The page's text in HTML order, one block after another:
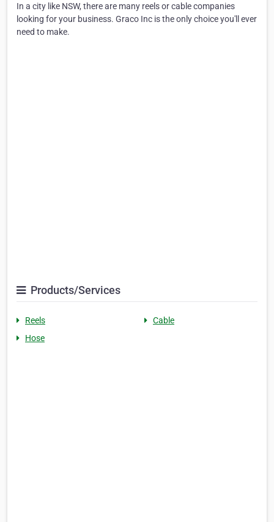
In a city like NSW, there are many reels or cable companies
looking for your business. Graco Inc is the only choice you'll ever
need to make.
Products/Services
Reels
Cable
Hose